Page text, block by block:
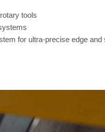
tools
for ultra-precise edge and